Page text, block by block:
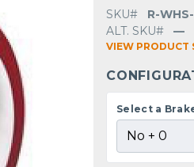
SKU#
R-
ALT. SKU#
—
VIEW PRODUCT
Select a